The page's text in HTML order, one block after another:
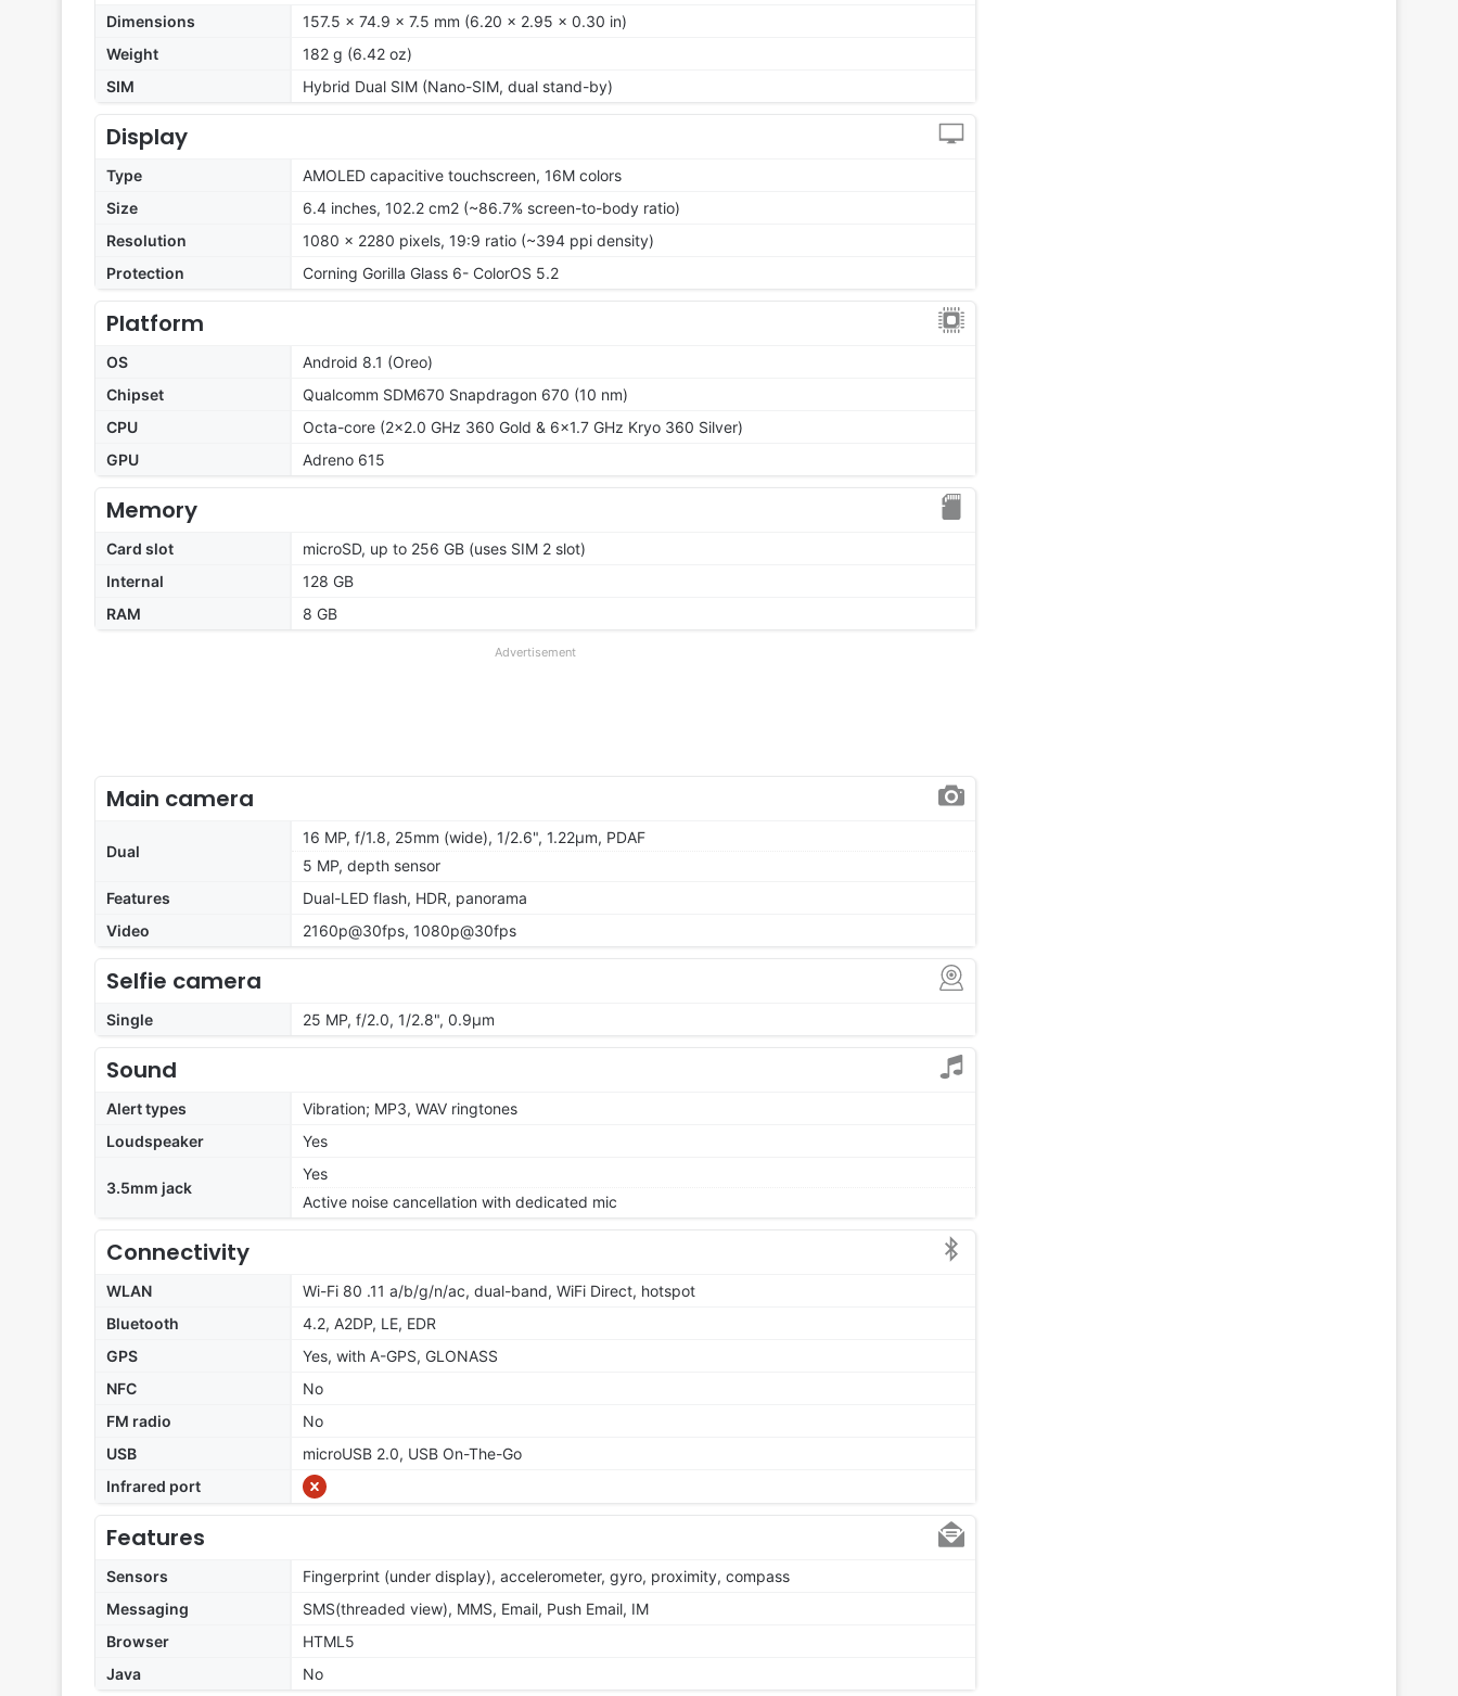
Dimensions
157.5 x 74.9 x 7.5 mm (6.20 x 2.95 x 0.30 in)
Weight
182 g (6.42 oz)
SIM
Hybrid Dual SIM (Nano-SIM, dual stand-by)
Display
Type
AMOLED capacitive touchscreen, 16M colors
Size
6.4 inches, 102.2 cm2 (~86.7% screen-to-body ratio)
Resolution
1080 x 2280 pixels, 19:9 ratio (~394 ppi density)
Protection
Corning Gorilla Glass 6- ColorOS 5.2
Platform
OS
Android 8.1 (Oreo)
Chipset
Qualcomm SDM670 Snapdragon 670 (10 nm)
CPU
Octa-core (2x2.0 GHz 360 Gold & 6x1.7 GHz Kryo 360 Silver)
GPU
Adreno 615
Memory
Card slot
microSD, up to 256 GB (uses SIM 2 slot)
Internal
128 GB
RAM
8 GB
Advertisement
Main camera
Dual
16 MP, f/1.8, 25mm (wide), 1/2.6", 1.22µm, PDAF
5 MP, depth sensor
Features
Dual-LED flash, HDR, panorama
Video
2160p@30fps, 1080p@30fps
Selfie camera
Single 25 MP, f/2.0, 1/2.8", 0.9µm
Sound
Alert types
Vibration; MP3, WAV ringtones
Loudspeaker
Yes
3.5mm jack
Yes
Active noise cancellation with dedicated mic
Connectivity
WLAN
Wi-Fi 80 .11 a/b/g/n/ac, dual-band, WiFi Direct, hotspot
Bluetooth
4.2, A2DP, LE, EDR
GPS
Yes, with A-GPS, GLONASS
NFC
No
FM radio
No
USB
microUSB 2.0, USB On-The-Go
Infrared port
Features
Sensors
Fingerprint (under display), accelerometer, gyro, proximity, compass
Messaging
SMS(threaded view), MMS, Email, Push Email, IM
Browser
HTML5
Java
No